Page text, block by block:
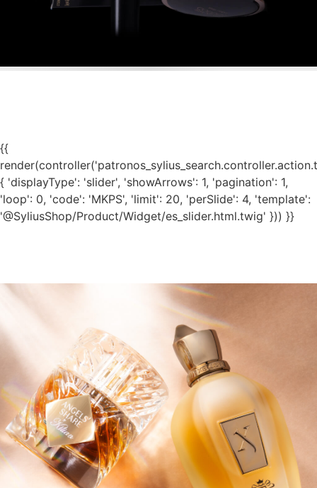
{{
{ 'displayType': 'slider', 'showArrows': 1, 'pagination': 1,
'loop': 0, 'code': 'MKPS', 'limit': 20, 'perSlide': 4, 'template':
'@SyliusShop/Product/Widget/es_slider.html.twig' })) }}